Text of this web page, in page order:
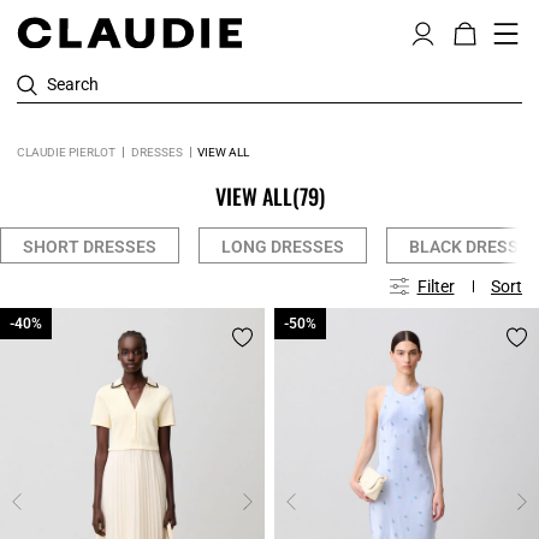
Search
CLAUDIE PIERLOT DRESSES VIEW ALL
VIEW ALL(79)
SHORT DRESSES LONG DRESSES BLACK DRESSES
Filter Sort
-40%
-40% -50%
-50%